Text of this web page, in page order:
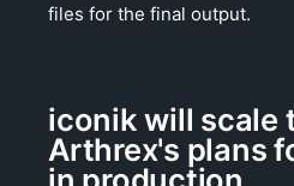
files for the final output.
iconik will scale
Arthrex's plans